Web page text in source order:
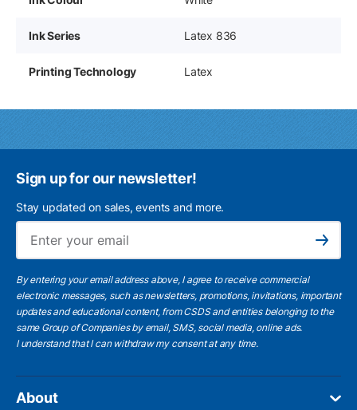
Ink Series Latex 836
Printing Technology Latex
Sign up for our newsletter!
Stay updated on sales, events and more.
Subscribe
By entering your email address above, I agree to receive commercial
electronic messages, such as newsletters, promotions, invitations, important
updates and educational content, from CSDS and entities belonging to the
same Group of Companies by email, SMS, social media, online ads.
I understandthat I can withdraw my consent at any time.
About